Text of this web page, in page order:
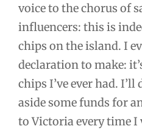
voice to the chorus of
influencers: this is
chips on the island. I
declaration to make:
chips I’ve ever had.
aside some funds for
to Victoria every time